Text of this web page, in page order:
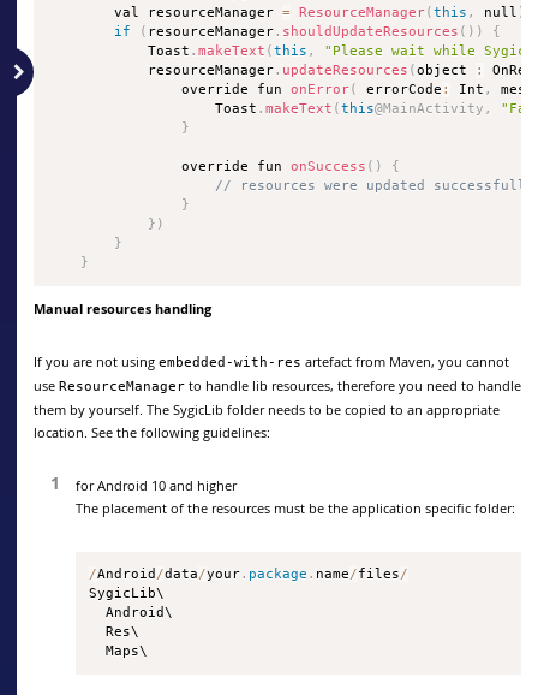
        val resourceManager
= ResourceManager(this , null )
if
( resourceManager. shouldUpdateResources ( ) )
{
            Toast
.makeText (this ,
"Please wait while Sygic
            resourceManager
. updateResources (object :
                override fun
onError( errorCode : Int ,
                    Toast
.makeText (this@MainActivity ,
}
                override fun
onSuccess ( )
{
// resources were updated successfully
}
} )
}
}
Manual resources handling
If you are not using embedded-with-res artefact from Maven, you cannot
use ResourceManager to handle lib resources, therefore you need to handle
them by yourself. The SygicLib folder needs to be copied to an appropriate
location. See the following guidelines:
for Android 10 and higher
The placement of the resources must be the application specific folder:
/Android /data/your. package . name/files/
SygicLib\
  Android\
  Res\
  Maps\